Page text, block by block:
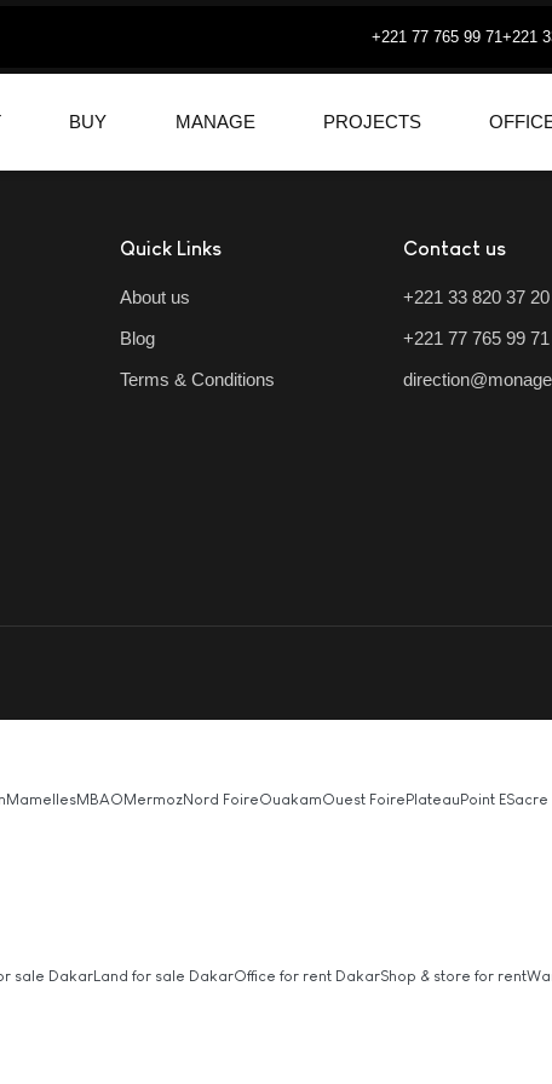
+221 77 765 99 71+221
BUY MANAGE PROJECTS
Quick Links
About us
Blog
Terms & Conditions
Contact us
+221 33 820 37 20
+221 77 765 99 71
MamellesMBAOMermozNord FoireOuakamOuest FoirePlateauPoint E
sale DakarLand for sale DakarOffice for rent DakarShop & store for rent